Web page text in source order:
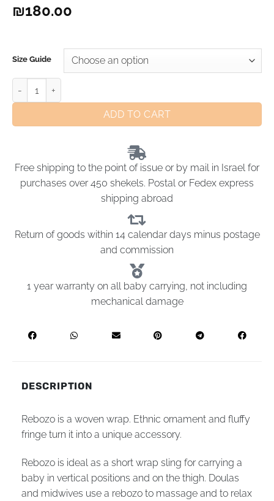
₪180.00
Size Guide
ADD TO CART
Free shipping to the point of issue or by mail in Israel for
purchases over 450 shekels. Postal or Fedex express
shipping abroad
Return of goods within 14 calendar days minus postage
and commission
1 year warranty on all baby carrying, not including
mechanical damage
DESCRIPTION
Rebozo is a woven wrap. Ethnic ornament and fluffy
fringe turn it into a unique accessory.
Rebozo is ideal as a short wrap sling for carrying a
baby in vertical positions and on the thigh. Doulas
and midwives use a rebozo to massage and to relax